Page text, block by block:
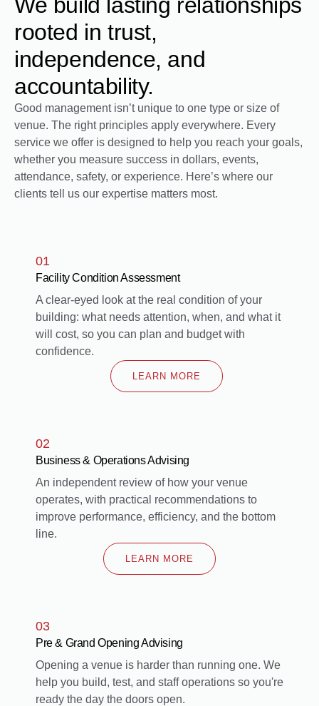
rooted in trust,
independence, and
accountability.
Good management isn’t unique to one type or size of
venue. The right principles apply everywhere. Every
service we offer is designed to help you reach your goals,
whether you measure success in dollars, events,
attendance, safety, or experience. Here’s where our
clients tell us our expertise matters most.
01
Facility Condition Assessment
A clear-eyed look at the real condition of your
building: what needs attention, when, and what it
will cost, so you can plan and budget with
confidence.
LEARN MORE
02
Business & Operations Advising
An independent review of how your venue
operates, with practical recommendations to
improve performance, efficiency, and the bottom
line.
LEARN MORE
03
Pre & Grand Opening Advising
Opening a venue is harder than running one. We
help you build, test, and staff operations so you're
ready the day the doors open.